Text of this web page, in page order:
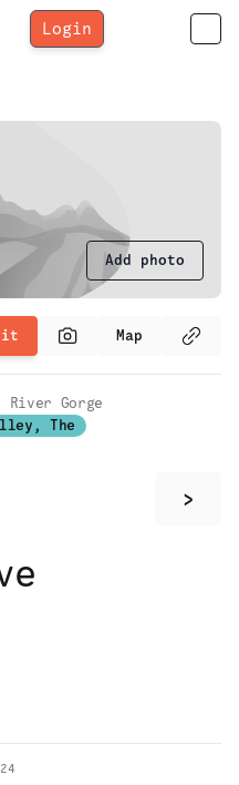
Login
Add photo
Map
River Gorge
The
>